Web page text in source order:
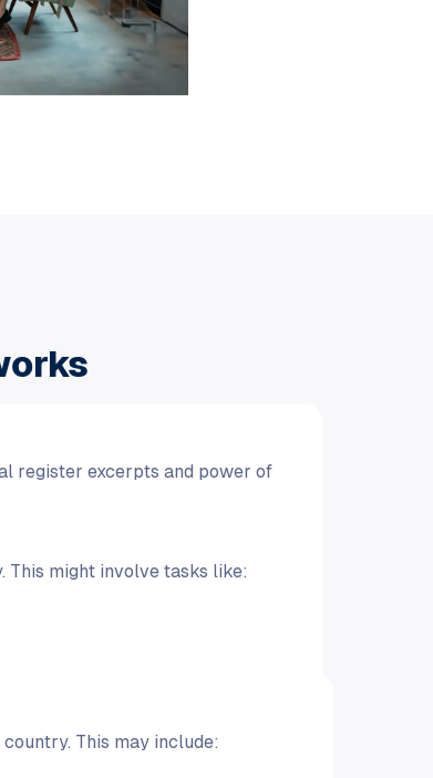
register excerpts and power of
might involve tasks like:
This may include: